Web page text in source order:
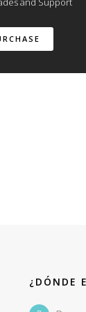
¿DÓNDE